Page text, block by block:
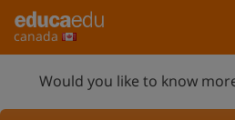
canada
Would you like to know